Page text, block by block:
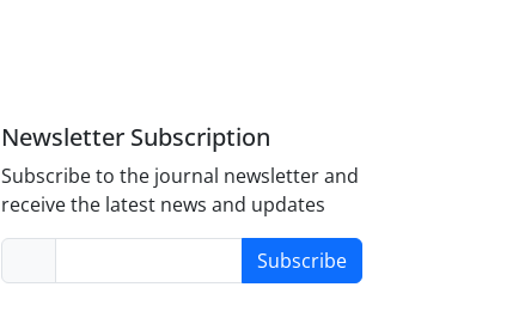
Newsletter Subscription
Subscribe to the journal newsletter and
receive the latest news and updates
Subscribe